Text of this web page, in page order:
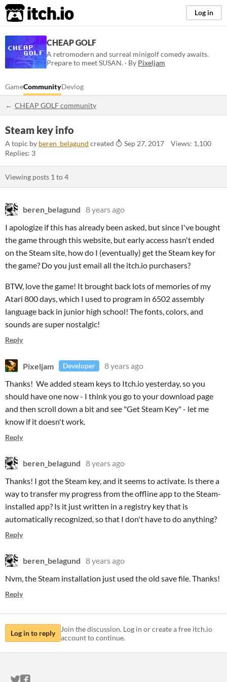
itch.io Log in
CHEAP GOLF
A retromodern and surreal minigolf comedy awaits.
Prepare to meet SUSAN. · By Pixeljam
GameCommunityDevlog
CHEAP GOLF community
Steam key info
A topic by beren_belagund created Sep 27, 2017
Views: 1,100
Replies: 3
Viewing posts 1 to4
beren_belagund 8 years ago
I apologize if this has already been asked, but since I've bought
the game through this website, but early access hasn't ended
on the Steam site, how do I (eventually) get the Steam key for
the game? Do you just email all the itch.io purchasers?
BTW, love the game! It brought back lots of memories of my
Atari 800 days, which I used to program in 6502 assembly
language back in junior high school! The fonts, colors, and
sounds are super nostalgic!
Reply
Pixeljam Developer
8 years ago
Thanks! We added steam keys to Itch.io yesterday, so you
should have one now - I think you go to your download page
and then scroll down a bit and see "Get Steam Key" - let me
know if it doesn't work.
Reply
beren_belagund 8 years ago
Thanks! I got the Steam key, and it seems to activate. Is there a
way to transfer my progress from the offline app to the Steam-
installed app? Is it just written in a registry key that is
automatically recognized, so that I don't have to do anything?
Reply
beren_belagund 8 years ago
Nvm, the Steam installation just used the old save file. Thanks!
Reply
Log in to reply
Join the discussion. Log in or create a free itch.io
account to continue.